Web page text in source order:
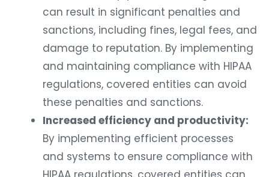
can result in significant penalties and
sanctions, including fines, legal fees, and
damage to reputation. By implementing
and maintaining compliance with HIPAA
regulations, covered entities can avoid
these penalties and sanctions.
Increased efficiency and productivity:
By implementing efficient processes
and systems to ensure compliance with